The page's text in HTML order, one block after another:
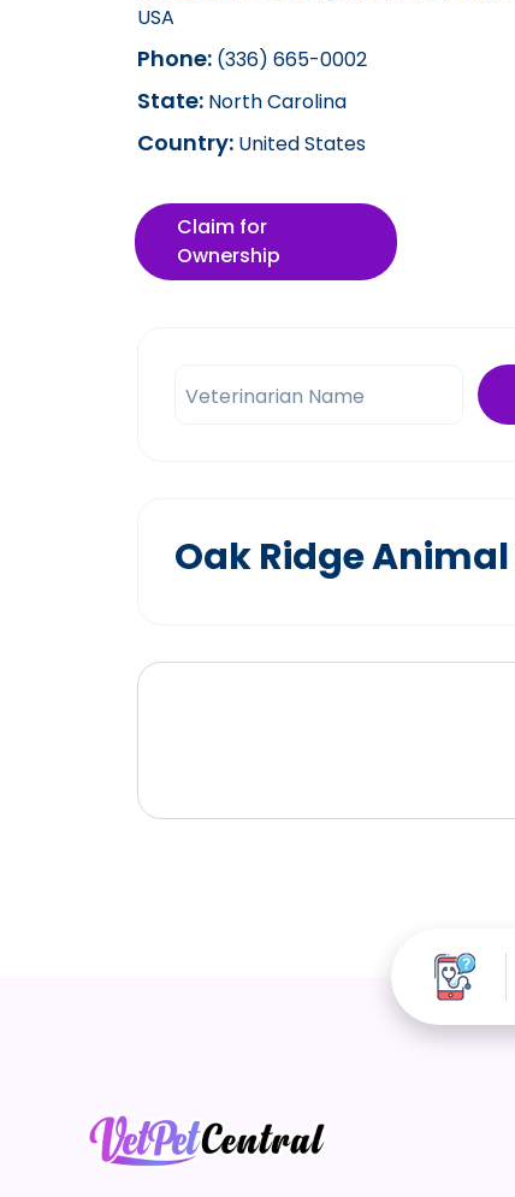
USA
Phone: (336) 665-0002
State: North Carolina
Country: United States
Claim for
Ownership
Veterinarian Name
Oak Ridge